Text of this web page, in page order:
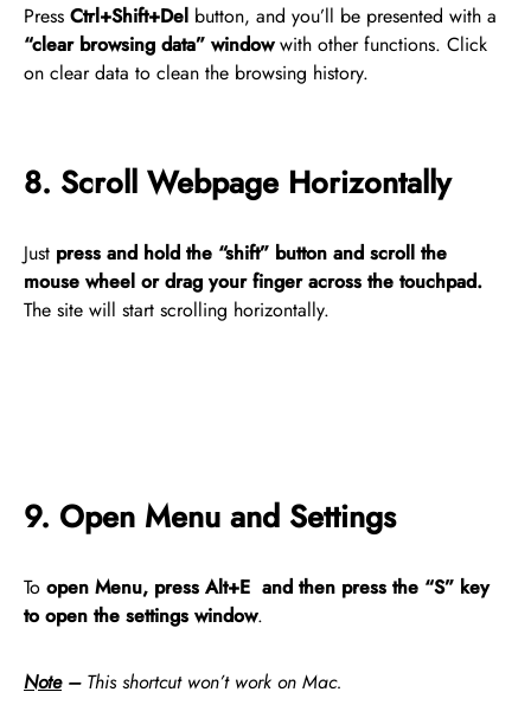
Press Ctrl+Shift+Del button, and you’ll be presented with a
“clear browsing data” windowwith other functions. Click
on clear data to clean the browsing history.
8. Scroll Webpage Horizontally
Just press and hold the “shift” button and scroll the
mouse wheel or drag your finger across the touchpad.
The site will start scrolling horizontally.
9. Open Menu and Settings
To open Menu, press Alt+E and then press the “S” key
to open the settings window.
Note–This shortcut won’t work on Mac.